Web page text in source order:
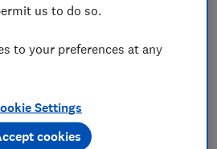
the UK and offers a wide
it hasn't always been rated
us to do so.
to your preferences at any
Settings
cookies